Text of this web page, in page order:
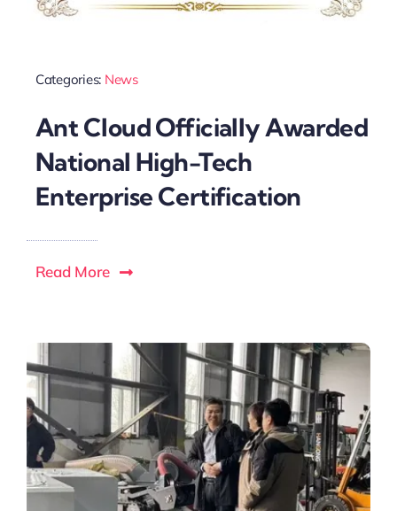
Categories: News
Ant Cloud Officially Awarded
National High-Tech
Enterprise Certification
Read More